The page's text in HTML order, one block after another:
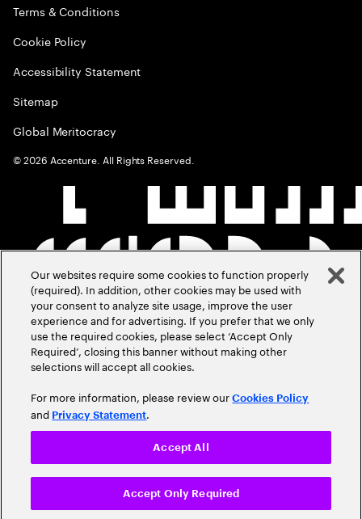
Terms & Conditions
Cookie Policy
Accessibility Statement
Sitemap
Global Meritocracy
©2026 Accenture. All Rights Reserved.
Our websites require some cookies to function properly
(required). In addition, other cookies may be used with
your consent to analyze site usage, improve the user
experience and for advertising. If you prefer that we only
use the required cookies, please select ‘Accept Only
Required’, closing this banner without making other
selections will accept all cookies.
For more information, please review ourCookies Policy
and Privacy Statement.
Accept Only Required
Accept All